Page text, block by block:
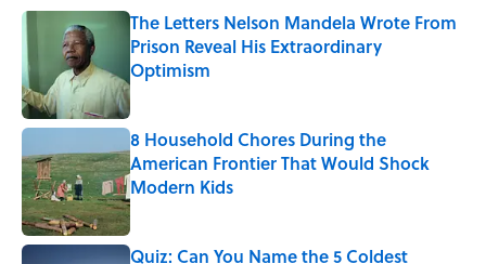
The Letters Nelson Mandela Wrote From
Prison Reveal His Extraordinary
Optimism
Published by on Invalid Date
8 Household Chores During the
American Frontier That Would Shock
Modern Kids
Published by on Invalid Date
Quiz: Can You Name the 5 Coldest